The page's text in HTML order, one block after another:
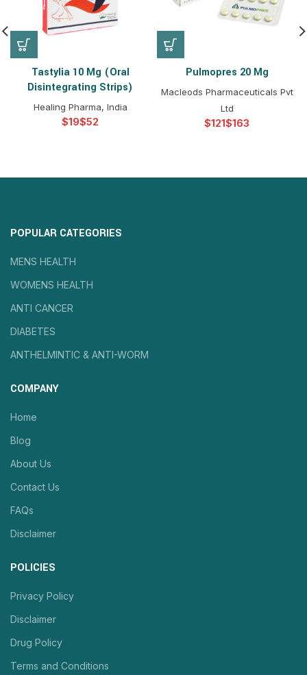
Tastylia 10 Mg (Oral
Disintegrating Strips)
Healing Pharma, India
$ $
Pulmopres 20 Mg
Macleods Pharmaceuticals Pvt
Ltd
$ $
POPULAR CATEGORIES
MENS HEALTH
WOMENS HEALTH
ANTI CANCER
DIABETES
ANTHELMINTIC & ANTI-WORM
COMPANY
Home
Blog
About Us
Contact Us
FAQs
Disclaimer
POLICIES
Privacy Policy
Disclaimer
Drug Policy
Terms and Conditions